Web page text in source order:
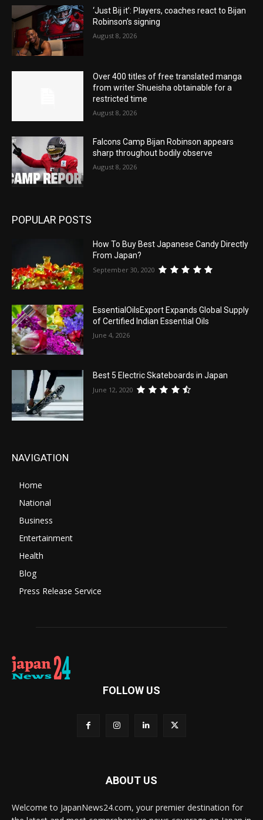
‘Just Bij it’: Players, coaches react to Bijan
Robinson’s signing
August 8, 2026
Over 400 titles of free translated manga
from writer Shueisha obtainable for a
restricted time
August 8, 2026
Falcons Camp Bijan Robinson appears
sharp throughout bodily observe
August 8, 2026
POPULAR POSTS
How To Buy Best Japanese Candy Directly
From Japan?
September 30, 2020
EssentialOilsExport Expands Global Supply
of Certified Indian Essential Oils
June 4, 2026
Best 5 Electric Skateboards in Japan
June 12, 2020
NAVIGATION
Home
National
Business
Entertainment
Health
Blog
Press Release Service
FOLLOW US
ABOUT US
Welcome to JapanNews24.com, your premier destination for